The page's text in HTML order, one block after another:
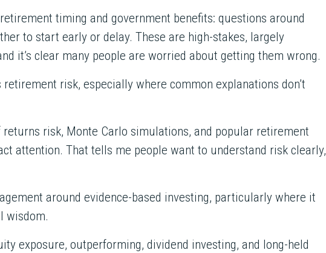
timing and government benefits: questions around
to start early or delay. These are high-stakes, largely
it’s clear many people are worried about getting them wrong.
risk, especially where common explanations don’t
returns risk, Monte Carlo simulations, and popular retirement
attention. That tells me people want to understand risk clearly,
around evidence-based investing, particularly where it
wisdom.
exposure, outperforming, dividend investing, and long-held